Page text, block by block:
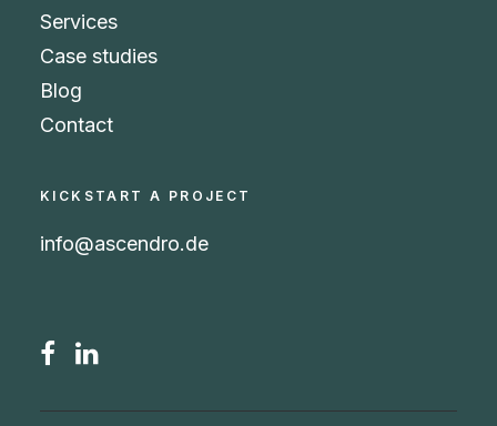
Services
Case studies
Blog
Contact
KICKSTART A PROJECT
info@ascendro.de